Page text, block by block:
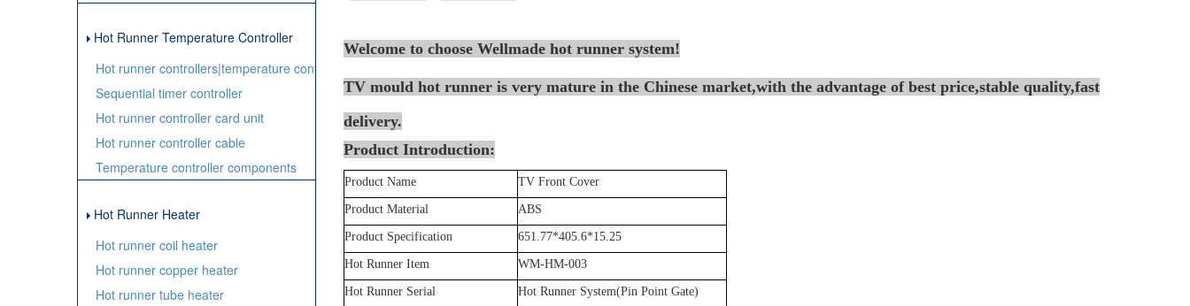
Hot Runner Temperature Controller
Hot runner controllers|temperature controller
Sequential timer controller
Hot runner controller card unit
Hot runner controller cable
Temperature controller components
Hot Runner Heater
Hot runner coil heater
Hot runner copper heater
Hot runner tube heater
Welcome to choose Wellmade hot runner system!
TV mould hot runner is very mature in the Chinese market,with the advantage of best price,stable quality,fast
delivery.
Product Introduction:
Product Name TV Front Cover
Product Material ABS
Product Specification 651.77*405.6*15.25
Hot Runner Item WM-HM-003
Hot Runner Serial Hot Runner System(Pin Point Gate)